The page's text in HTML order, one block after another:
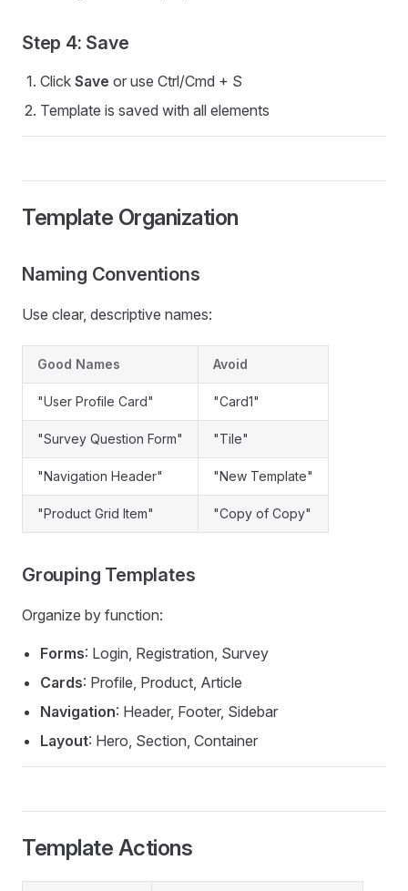
Step 4: Save
Click Save or use Ctrl/Cmd + S
Template is saved with all elements
Template Organization
Naming Conventions
Use clear, descriptive names:
Good Names Avoid
"User Profile Card" "Card1"
"Survey Question Form" "Tile"
"Navigation Header" "New Template"
"Product Grid Item" "Copy of Copy"
Grouping Templates
Organize by function:
Forms: Login, Registration, Survey
Cards: Profile, Product, Article
Navigation: Header, Footer, Sidebar
Layout: Hero, Section, Container
Template Actions